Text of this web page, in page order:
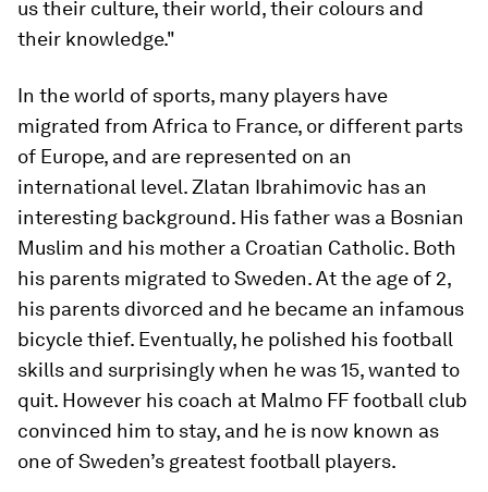
us their culture, their world, their colours and
their knowledge."
In the world of sports, many players have
migrated from Africa to France, or different parts
of Europe, and are represented on an
international level. Zlatan Ibrahimovic has an
interesting background. His father was a Bosnian
Muslim and his mother a Croatian Catholic. Both
his parents migrated to Sweden. At the age of 2,
his parents divorced and he became an infamous
bicycle thief. Eventually, he polished his football
skills and surprisingly when he was 15, wanted to
quit. However his coach at Malmo FF football club
convinced him to stay, and he is now known as
one of Sweden’s greatest football players.